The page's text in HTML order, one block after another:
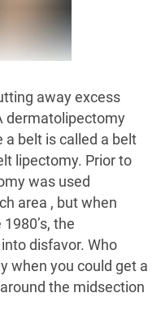
away excess
dermatolipectomy
a belt is called a belt
lipectomy. Prior to
was used
area , but when
the
disfavor. Who
when you could get a
the midsection